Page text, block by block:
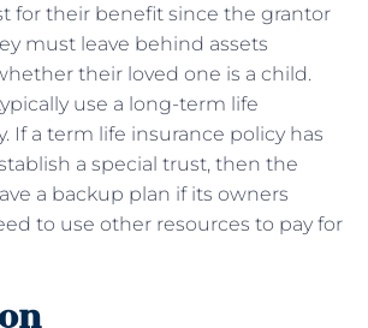
for their benefit since the grantor
must leave behind assets
their loved one is a child.
use a long-term life
If a term life insurance policy has
a special trust, then the
a backup plan if its owners
to use other resources to pay for